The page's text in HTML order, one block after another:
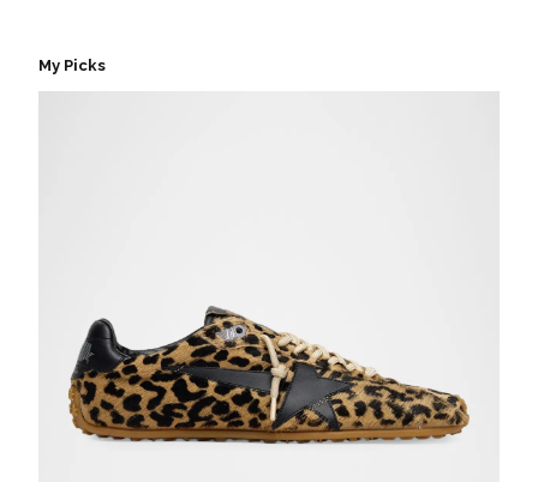
My Picks